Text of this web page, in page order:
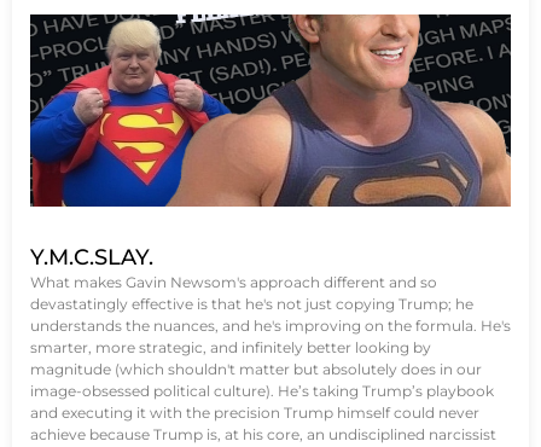
Y.M.C.SLAY.
What makes Gavin Newsom's approach different and so
devastatingly effective is that he's not just copying Trump; he
understands the nuances, and he's improving on the formula. He's
smarter, more strategic, and infinitely better looking by
magnitude (which shouldn't matter but absolutely does in our
image-obsessed political culture). He’s taking Trump’s playbook
and executing it with the precision Trump himself could never
achieve because Trump is, at his core, an undisciplined narcissist